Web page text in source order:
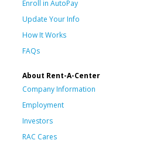
Enroll in AutoPay
Update Your Info
How It Works
FAQs
About Rent-A-Center
Company Information
Employment
Investors
RAC Cares